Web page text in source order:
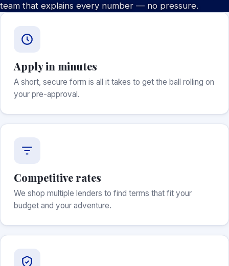
team that explains every number — no pressure.
Apply in minutes
A short, secure form is all it takes to get the ball rolling on
your pre-approval.
Competitive rates
We shop multiple lenders to find terms that fit your
budget and your adventure.